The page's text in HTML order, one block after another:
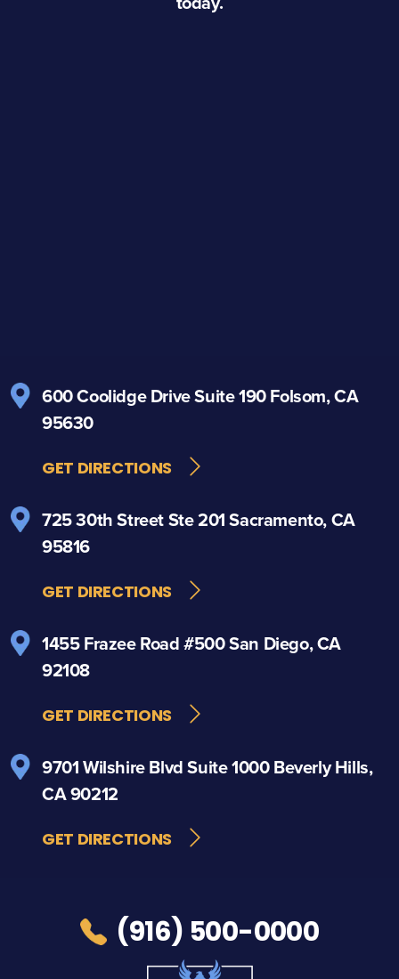
600 Coolidge DriveSuite 190Folsom, CA
95630
GET DIRECTIONS
725 30th StreetSte 201Sacramento, CA
95816
GET DIRECTIONS
1455 Frazee Road#500San Diego, CA
92108
GET DIRECTIONS
9701 Wilshire BlvdSuite 1000Beverly Hills,
CA 90212
GET DIRECTIONS
(916) 500-0000